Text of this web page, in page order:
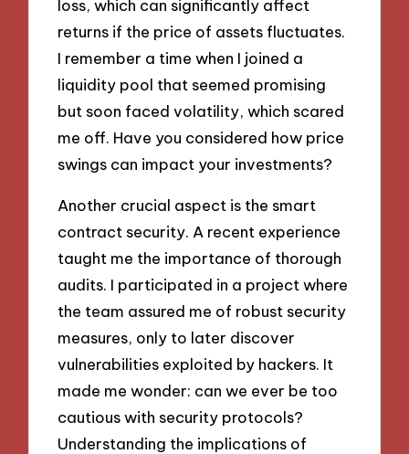
loss, which can significantly affect
returns if the price of assets fluctuates.
I remember a time when I joined a
liquidity pool that seemed promising
but soon faced volatility, which scared
me off. Have you considered how price
swings can impact your investments?
Another crucial aspect is the smart
contract security. A recent experience
taught me the importance of thorough
audits. I participated in a project where
the team assured me of robust security
measures, only to later discover
vulnerabilities exploited by hackers. It
made me wonder: can we ever be too
cautious with security protocols?
Understanding the implications of